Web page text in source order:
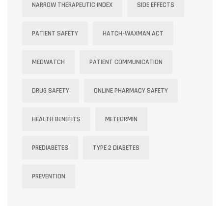
NARROW THERAPEUTIC INDEX SIDE EFFECTS
PATIENT SAFETY HATCH-WAXMAN ACT
MEDWATCH PATIENT COMMUNICATION
DRUG SAFETY ONLINE PHARMACY SAFETY
HEALTH BENEFITS METFORMIN
PREDIABETES TYPE 2 DIABETES
PREVENTION